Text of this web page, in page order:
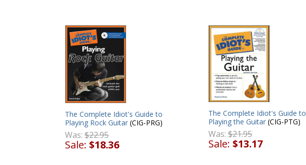
The Complete Idiot's Guide to
Playing Rock Guitar (CIG-PRG)
Was: $22.95
Sale: $18.36
The Complete Idiot's Guide to
Playing the Guitar (CIG-PTG)
Was: $21.95
Sale: $13.17